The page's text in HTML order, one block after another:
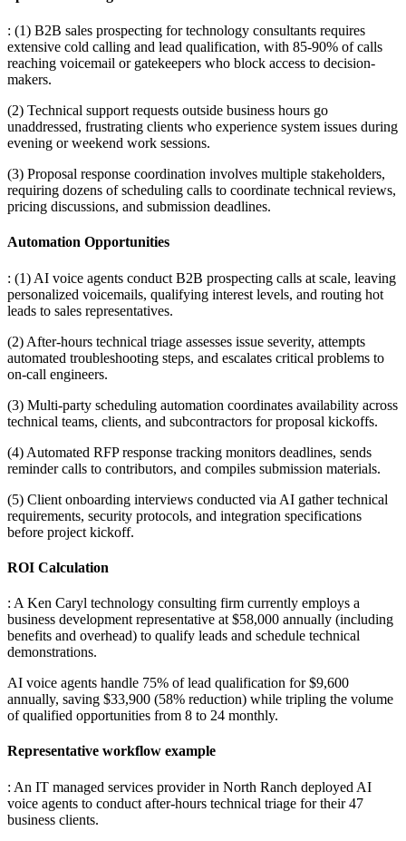
: (1) B2B sales prospecting for technology consultants requires
extensive cold calling and lead qualification, with 85-90% of calls
reaching voicemail or gatekeepers who block access to decision-
makers.
(2) Technical support requests outside business hours go
unaddressed, frustrating clients who experience system issues during
evening or weekend work sessions.
(3) Proposal response coordination involves multiple stakeholders,
requiring dozens of scheduling calls to coordinate technical reviews,
pricing discussions, and submission deadlines.
Automation Opportunities
: (1) AI voice agents conduct B2B prospecting calls at scale, leaving
personalized voicemails, qualifying interest levels, and routing hot
leads to sales representatives.
(2) After-hours technical triage assesses issue severity, attempts
automated troubleshooting steps, and escalates critical problems to
on-call engineers.
(3) Multi-party scheduling automation coordinates availability across
technical teams, clients, and subcontractors for proposal kickoffs.
(4) Automated RFP response tracking monitors deadlines, sends
reminder calls to contributors, and compiles submission materials.
(5) Client onboarding interviews conducted via AI gather technical
requirements, security protocols, and integration specifications
before project kickoff.
ROI Calculation
: A Ken Caryl technology consulting firm currently employs a
business development representative at $58,000 annually (including
benefits and overhead) to qualify leads and schedule technical
demonstrations.
AI voice agents handle 75% of lead qualification for $9,600
annually, saving $33,900 (58% reduction) while tripling the volume
of qualified opportunities from 8 to 24 monthly.
Representative workflow example
: An IT managed services provider in North Ranch deployed AI
voice agents to conduct after-hours technical triage for their 47
business clients.